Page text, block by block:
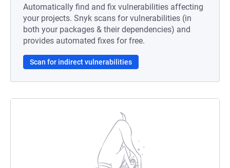
Automatically find and fix vulnerabilities affecting
your projects. Snyk scans for vulnerabilities (in
both your packages & their dependencies) and
provides automated fixes for free.
Scan for indirect vulnerabilities